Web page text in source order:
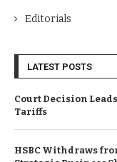
Editorials
LATEST POSTS
Court Decision
Tariffs
HSBC Withdraws